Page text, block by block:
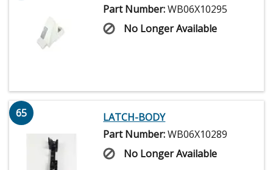
Part Number:WB06X10295
No Longer Available
65
LATCH-BODY
Part Number:WB06X10289
No Longer Available